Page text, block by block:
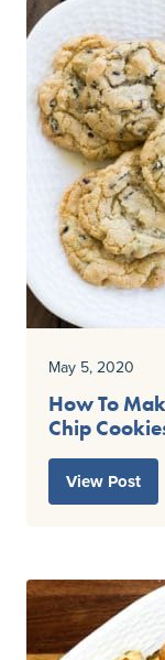
May 5, 2020
How To
Chip
View Post